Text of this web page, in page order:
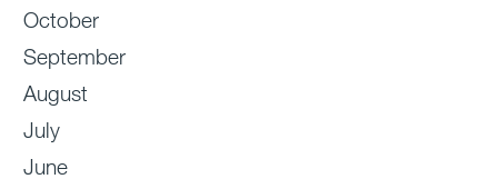
October
September
August
July
June